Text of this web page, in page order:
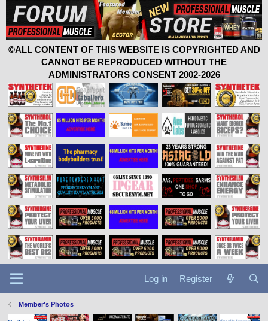
©ALL CONTENT OF THIS WEBSITE IS COPYRIGHTED AND
CANNOT BE REPRODUCED WITHOUT THE
ADMINISTRATORS CONSENT 2002-2026
Log in Register
Member's Photos